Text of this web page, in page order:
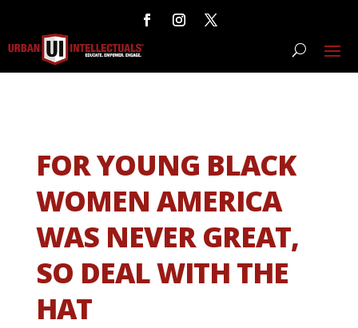
FOR YOUNG BLACK
WOMEN AMERICA
WAS NEVER GREAT,
SO DEAL WITH THE
HAT